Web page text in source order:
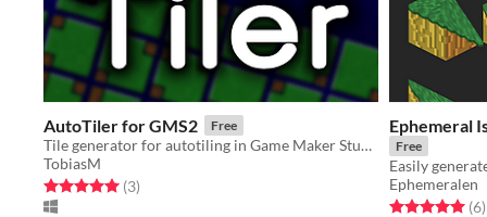
AutoTiler for GMS2 Free
Tile generator for autotiling in Game Maker Studio 2 Projects.
TobiasM
Rated 5.0 out of 5 stars
(3total ratings
)
Ephemeral
Free
Ephemeralen
Rated 5.0 out(6)